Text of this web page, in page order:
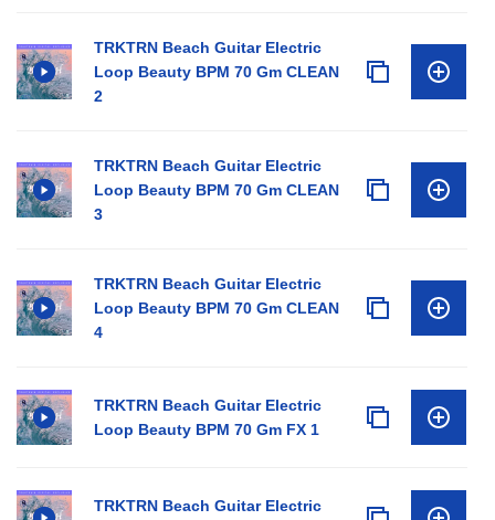
TRKTRN Beach Guitar Electric
Loop Beauty BPM 70 Gm CLEAN
2
TRKTRN Beach Guitar Electric
Loop Beauty BPM 70 Gm CLEAN
3
TRKTRN Beach Guitar Electric
Loop Beauty BPM 70 Gm CLEAN
4
TRKTRN Beach Guitar Electric
Loop Beauty BPM 70 Gm FX 1
TRKTRN Beach Guitar Electric